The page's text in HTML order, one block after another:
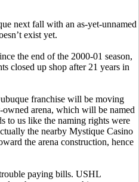
next fall with an as-yet-unnamed
exist yet.
the end of the 2000-01 season,
closed up shop after 21 years in
franchise will be moving
arena, which will be named
to us like the naming rights were
the nearby Mystique Casino
the arena construction, hence
paying bills. USHL